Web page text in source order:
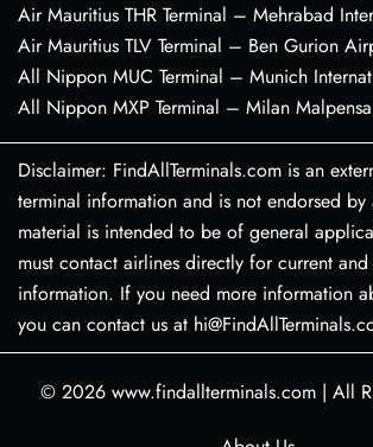
Air Mauritius THR Terminal – Mehrabad
Air Mauritius TLV Terminal – Ben Gurion
All Nippon MUC Terminal – Munich
All Nippon MXP Terminal – Milan
Disclaimer: FindAllTerminals.com is an
terminal information and is not endorsed
material is intended to be of general
must contact airlines directly for current
information. If you need more information
you can contact us at
© 2026 www.findallterminals.com | All